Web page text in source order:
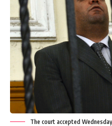
The court accepted